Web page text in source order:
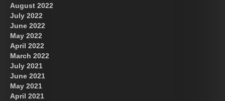
August 2022
July 2022
June 2022
May 2022
April 2022
March 2022
July 2021
June 2021
May 2021
April 2021